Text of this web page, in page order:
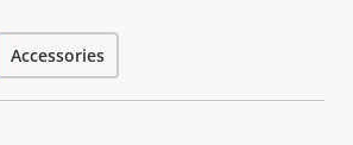
Accessories